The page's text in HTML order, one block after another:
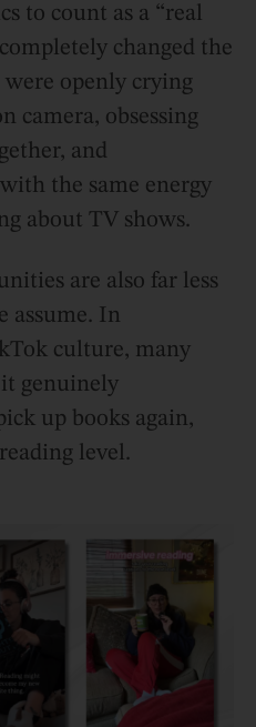
to count as a “real
changed the
were openly crying
camera, obsessing
and
the same energy
about TV shows.
are also far less
assume. In
culture, many
genuinely
up books again,
level.